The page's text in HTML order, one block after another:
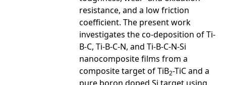
resistance, and a low friction
coefficient. The present work
investigates the co-deposition of Ti-
B-C, Ti-B-C-N, and Ti-B-C-N-Si
nanocomposite films from a
composite target of TiB2-TiC and a